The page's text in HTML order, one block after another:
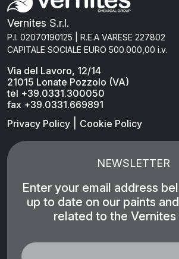
Vernites S.r.l.
P.I. 02070190125 | R.E.A VARESE 227802
CAPITALE SOCIALE EURO 500.000,00 i.v.
Via del Lavoro, 12/14
21015 Lonate Pozzolo (VA)
tel +39.0331.300050
fax +39.0331.669891
Privacy Policy
Cookie Policy
NEWSLETTER
Enter your email address
up to date on our paints
related to the Vernites